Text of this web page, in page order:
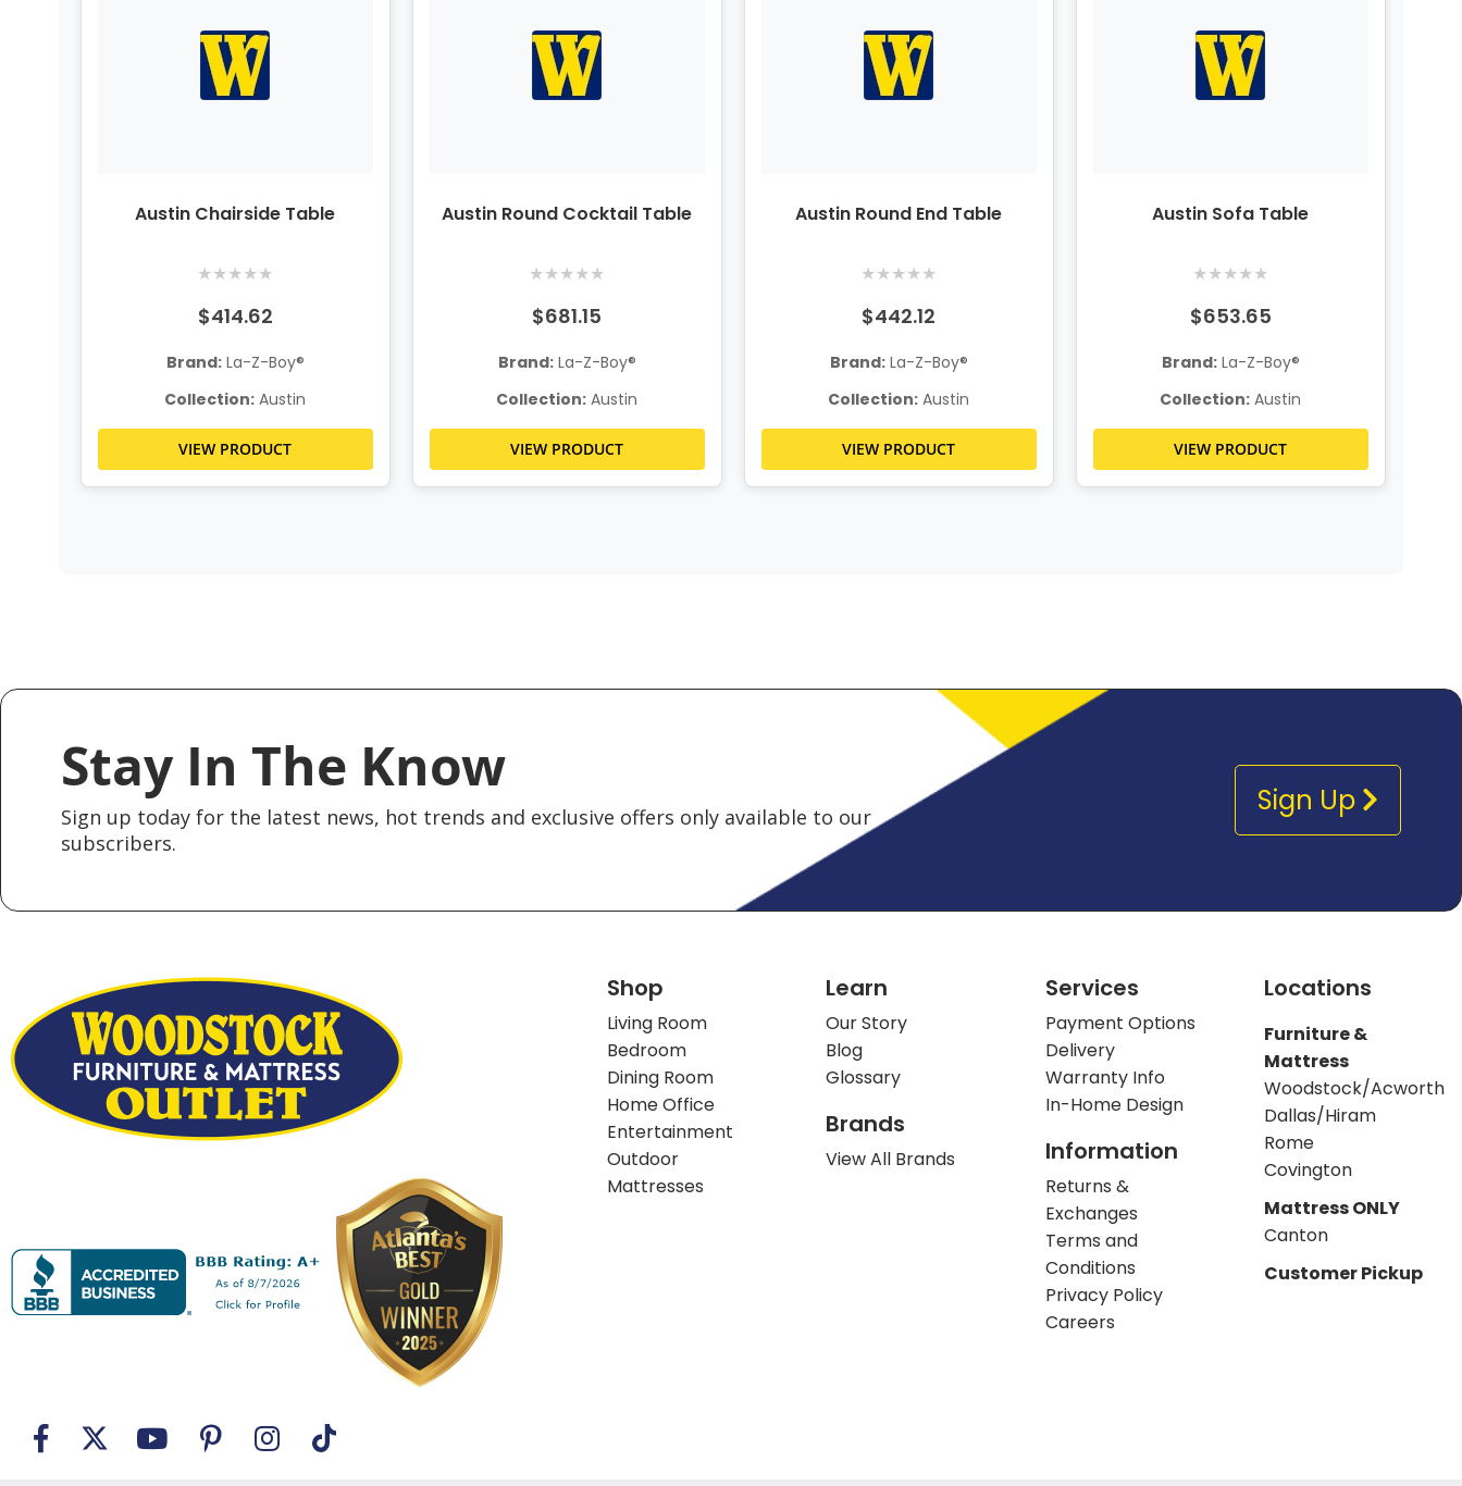
Austin Chairside Table
★★★★★
$414.62
Brand:La-Z-Boy®
Collection: Austin
VIEW PRODUCT
Austin Round Cocktail Table
★★★★★
$681.15
Brand:La-Z-Boy®
Collection: Austin
VIEW PRODUCT
Austin Round End Table
★★★★★
$442.12
Brand:La-Z-Boy®
Collection: Austin
VIEW PRODUCT
Austin Sofa Table
★★★★★
$653.65
Brand:La-Z-Boy®
Collection: Austin
VIEW PRODUCT
Stay In The Know
Sign up today for the latest news, hot trends and exclusive offers only available to our
subscribers.
Sign Up
Shop
Living Room
Bedroom
Dining Room
Home Office
Entertainment
Outdoor
Mattresses
Learn
Our Story
Blog
Glossary
Brands
View All Brands
Services
Payment Options
Delivery
Warranty Info
In-Home Design
Information
Returns &
Exchanges
Terms and
Conditions
Privacy Policy
Careers
Locations
Furniture &
Mattress
Woodstock/Acworth
Dallas/Hiram
Rome
Covington
Mattress ONLY
Canton
Customer Pickup